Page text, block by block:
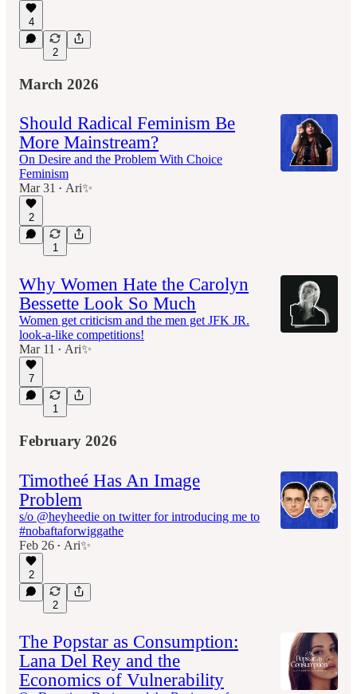
4
2
March 2026
Should Radical Feminism Be
More Mainstream?
On Desire and the Problem With Choice
Feminism
Mar 31 • Ari✨
2
1
Why Women Hate the Carolyn
Bessette Look So Much
Women get criticism and the men get JFK JR.
look-a-like competitions!
Mar 11 • Ari✨
7
1
February 2026
Timotheé Has An Image
Problem
s/o @heyheedie on twitter for introducing me to
#nobaftaforwiggathe
Feb 26 • Ari✨
2
2
The Popstar as Consumption:
Lana Del Rey and the
Economics of Vulnerability